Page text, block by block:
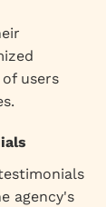
users
agency's